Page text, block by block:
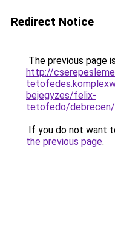
Redirect Notice
The previous page
http://
bejegyzes/felix-
tetofedo/debrecen/
If you do not want
the previous page.